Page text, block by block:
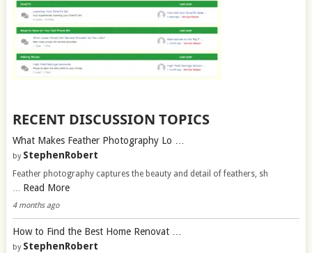
RECENT DISCUSSION TOPICS
What Makes Feather Photography Lo …
by StephenRobert
Feather photography captures the beauty and detail of feathers, sh
… Read More
4 months ago
How to Find the Best Home Renovat …
by StephenRobert